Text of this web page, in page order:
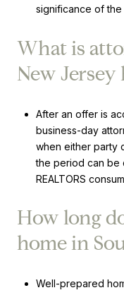
significance of the
What is
New Jersey
After an offer is
business-day
when either party
the period can be
REALTORS
How long
home in
Well-prepared